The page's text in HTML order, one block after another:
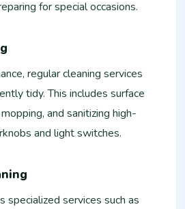
for special occasions.
regular cleaning services
tidy. This includes surface
and sanitizing high-
and light switches.
specialized services such as